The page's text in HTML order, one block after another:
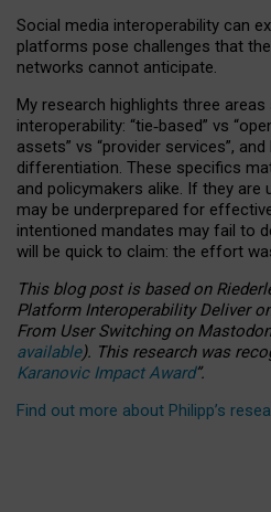
Social media interoperability can
platforms pose challenges that
networks cannot anticipate.
My research highlights three
interoperability: “tie‑based” vs
assets” vs “provider services”,
differentiation. These specifics
and policymakers alike. If they are
may be underprepared for
intentioned mandates may fail to
will be quick to claim: the effort
This blog post is basedon
Platform Interoperability Deliver
From User Switching on
available). This research was
Karanovic Impact Award”.
Find out more about Philipp’s